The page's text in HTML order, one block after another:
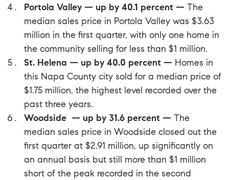
Portola Valley — up by 40.1 percent — The
median sales price in Portola Valley was $3.63
million in the first quarter, with only one home in
the community selling for less than $1 million.
St. Helena — up by 40.0 percent — Homes in
this Napa County city sold for a median price of
$1.75 million, the highest level recorded over the
past three years.
Woodside — up by 31.6 percent — The
median sales price in Woodside closed out the
first quarter at $2.91 million, up significantly on
an annual basis but still more than $1 million
short of the peak recorded in the second